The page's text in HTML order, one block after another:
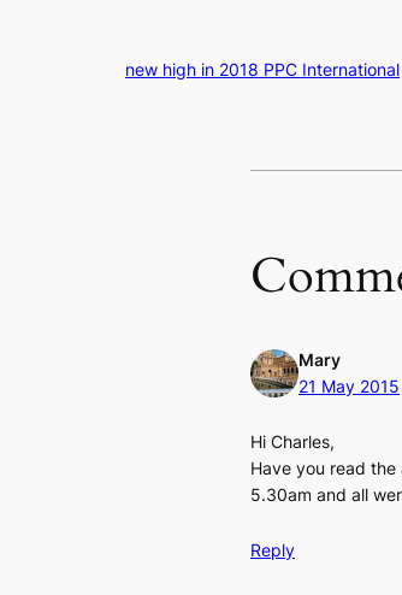
new high in 2018 PPC International
Mary
21 May 2015
Hi Charles,
Have you read
5.30am and all
Reply